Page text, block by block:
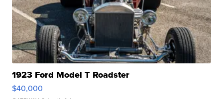
1923 Ford Model T Roadster
$40,000